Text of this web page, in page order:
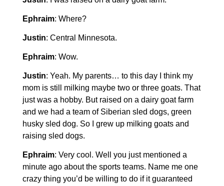
Ephraim: Where?
Justin: Central Minnesota.
Ephraim: Wow.
Justin: Yeah. My parents… to this day I think my
mom is still milking maybe two or three goats. That
just was a hobby. But raised on a dairy goat farm
and we had a team of Siberian sled dogs, green
husky sled dog. So I grew up milking goats and
raising sled dogs.
Ephraim: Very cool. Well you just mentioned a
minute ago about the sports teams. Name me one
crazy thing you’d be willing to do if it guaranteed